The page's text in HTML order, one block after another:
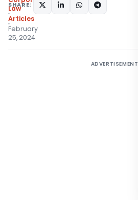
Law
Articles
February
25, 2024
SHARE:
ADVERTISEMENT